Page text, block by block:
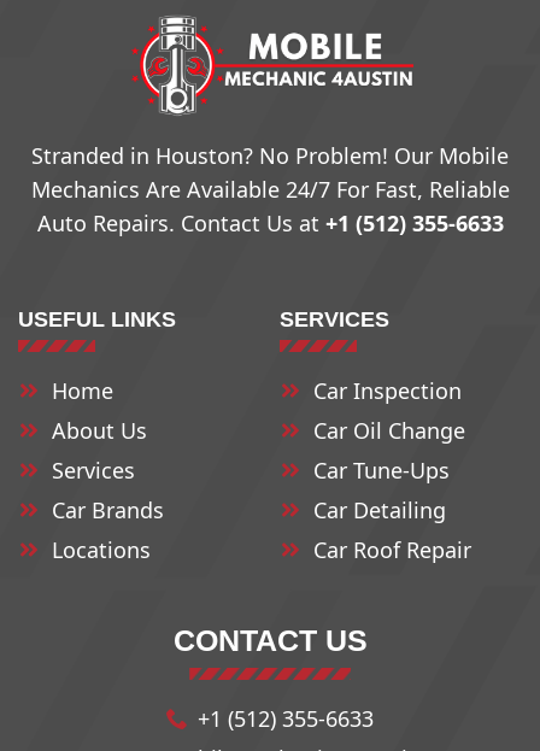
78732
78708 78734 78762
78710
78711
78736
78737 78765
78712 78739 78766
78742
78744
Stranded in Houston? No Problem! Our Mobile
Mechanics Are Available 24/7 For Fast, Reliable
Auto Repairs. Contact Us at +1 (512) 355-6633
USEFUL LINKS
Home
About Us
Services
Car Brands
Locations
SERVICES
Car Inspection
Car Oil Change
Car Tune-Ups
Car Detailing
Car Roof Repair
CONTACT US
+1 (512) 355-6633